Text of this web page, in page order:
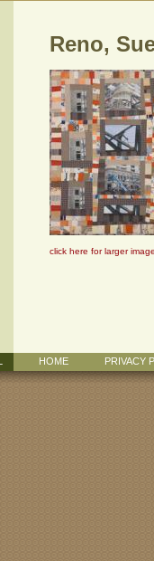
Reno,
click here for larger
HOME PRIVACY